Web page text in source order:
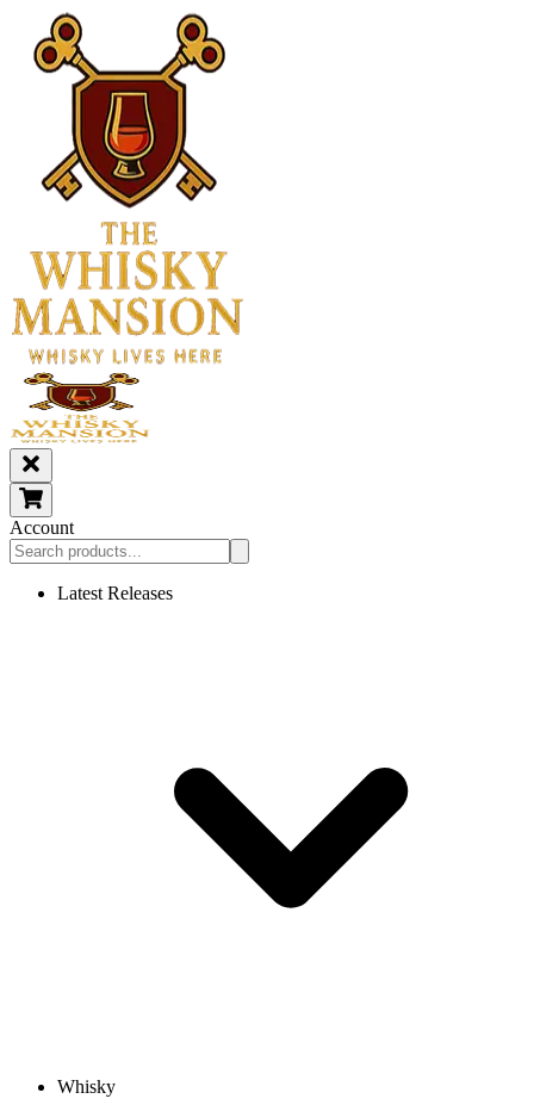
Account
Latest Releases
Whisky